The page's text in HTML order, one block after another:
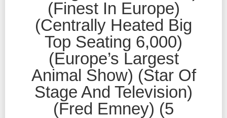
(Finest In Europe)
(Centrally Heated Big
Top Seating 6,000)
(Europe’s Largest
Animal Show) (Star Of
Stage And Television)
(Fred Emney) (5